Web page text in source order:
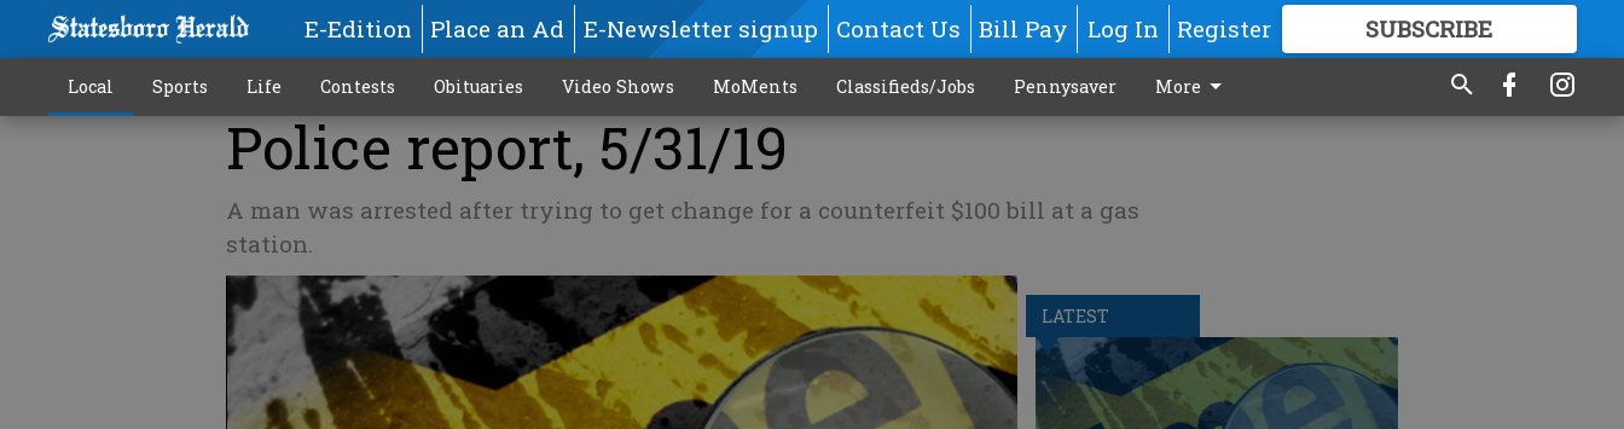
E-Edition Place an Ad E-Newsletter signup Contact Us Bill Pay Log In Register SUBSCRIBE
GREAT CONTENT
Local Sports Life Contests Obituaries Video Shows MoMents Classifieds/Jobs Pennysaver More
Police report, 5/31/19
A man was arrested after trying to get change for a counterfeit $100 bill at a gas
station.
LATEST